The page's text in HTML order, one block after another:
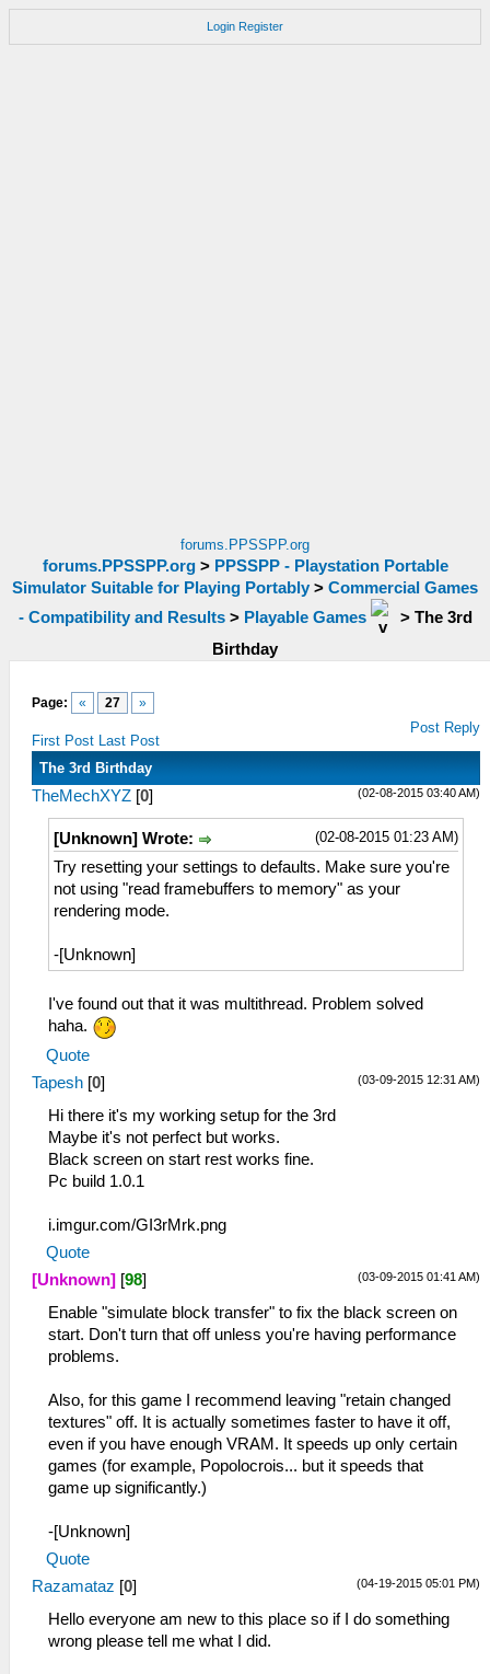
Login Register
forums.PPSSPP.org
forums.PPSSPP.org> PPSSPP - Playstation Portable
Simulator Suitable for Playing Portably > Commercial Games
- Compatibility and Results> Playable Games > The 3rd
Birthday
Page: « 27 »
First Post Last Post
Post Reply
The 3rd Birthday
(02-08-2015 03:40 AM)
TheMechXYZ [0]
(02-08-2015 01:23 AM)
[Unknown] Wrote:
Try resetting your settings to defaults. Make sure you're
not using "read framebuffers to memory" as your
rendering mode.
-[Unknown]
I've found out that it was multithread. Problem solved
haha.
Quote
(03-09-2015 12:31 AM)
Tapesh [0]
Hi there it's my working setup for the 3rd
Maybe it's not perfect but works.
Black screen on start rest works fine.
Pc build 1.0.1
i.imgur.com/GI3rMrk.png
Quote
(03-09-2015 01:41 AM)
[Unknown] [98]
Enable "simulate block transfer" to fix the black screen on
start. Don't turn that off unless you're having performance
problems.
Also, for this game I recommend leaving "retain changed
textures" off. It is actually sometimes faster to have it off,
even if you have enough VRAM. It speeds up only certain
games (for example, Popolocrois... but it speeds that
game up significantly.)
-[Unknown]
Quote
(04-19-2015 05:01 PM)
Razamataz [0]
Hello everyone am new to this place so if I do something
wrong please tell me what I did.